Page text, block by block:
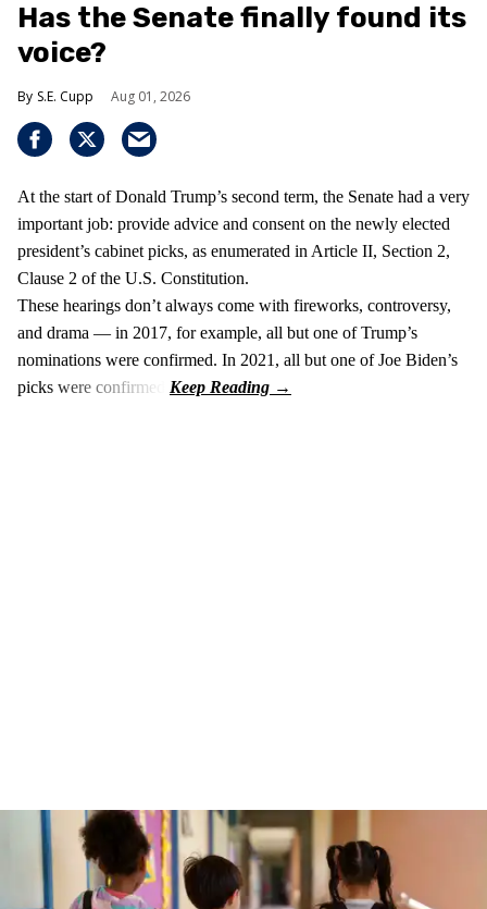
Has the Senate finally found its
voice?
S.E. Cupp Aug 01, 2026
At the start of Donald Trump’s second term, the Senate had a very
important job: provide advice and consent on the newly elected
president’s cabinet picks, as enumerated in Article II, Section 2,
Clause 2 of the U.S. Constitution.
These hearings don’t always come with fireworks, controversy,
and drama — in 2017, for example, all but one of Trump’s
nominations were confirmed. In 2021, all but one of Joe Biden’s
picks were confirmed.